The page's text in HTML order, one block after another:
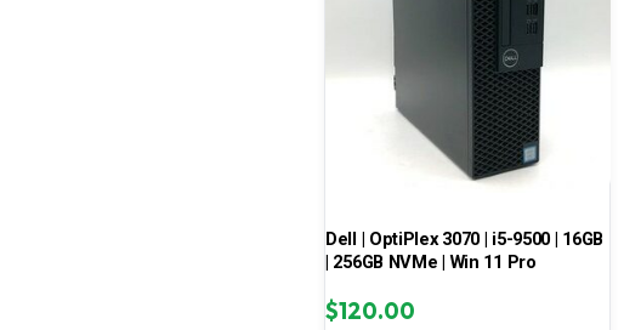
Dell | OptiPlex 3070 | i5-9500 | 16GB
| 256GB NVMe | Win 11 Pro
$120.00